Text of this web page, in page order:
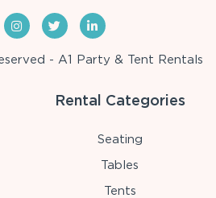
- A1 Party & Tent Rentals
Rental Categories
Seating
Tables
Tents